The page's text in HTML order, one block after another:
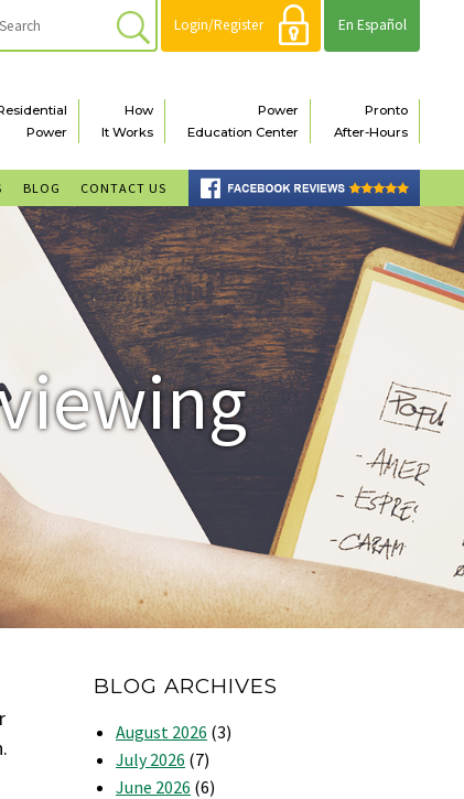
En Español
Login/Register
Pronto
After-Hours
Power
Education Center
How
It Works
Power
CONTACT US
BLOG
BLOG ARCHIVES
August 2026 (3)
July 2026 (7)
June 2026 (6)